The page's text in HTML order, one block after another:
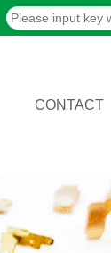
CONTACT